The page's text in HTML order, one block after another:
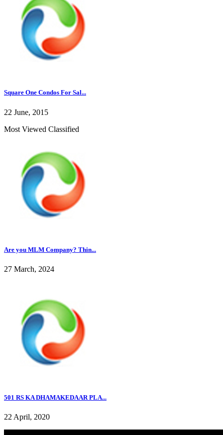
Square One Condos For Sal...
22 June, 2015
Most Viewed Classified
Are you MLM Company? Thin...
27 March, 2024
501 RS KA DHAMAKEDAAR PLA...
22 April, 2020